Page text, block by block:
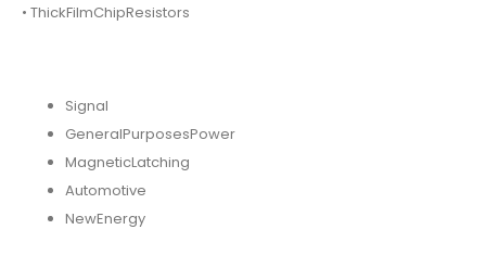
• ThickFilmChipResistors
Signal
GeneralPurposesPower
MagneticLatching
Automotive
NewEnergy